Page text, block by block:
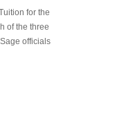
for the
of the three
officials